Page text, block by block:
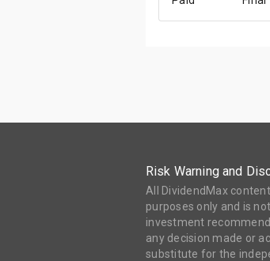
Risk Warning and
All DividendMax
purposes only and is
investment
any decision made or
substitute for the